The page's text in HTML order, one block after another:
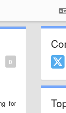
0
for